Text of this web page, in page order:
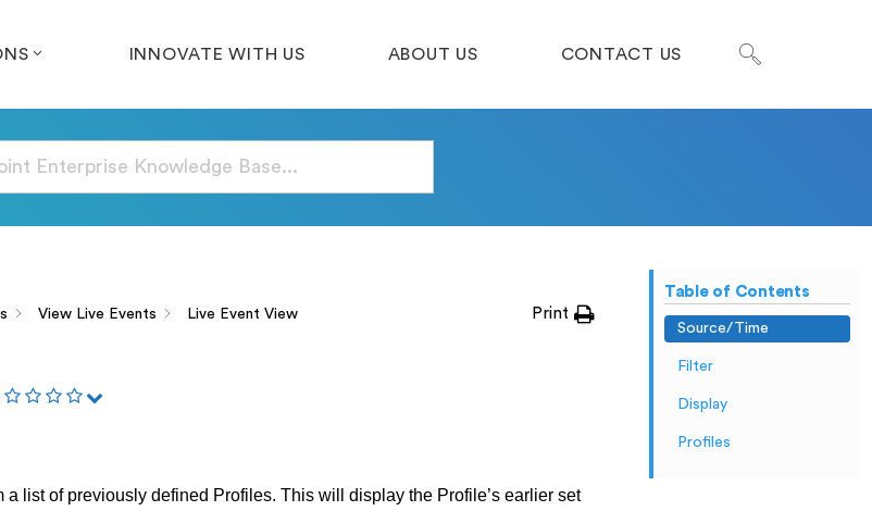
INNOVATE WITH US ABOUT US CONTACT US
View Live Events Live Event View Print
a list of previously defined Profiles. This will display the Profile’s earlier set
Table of Contents
Source/Time
Filter
Display
Profiles